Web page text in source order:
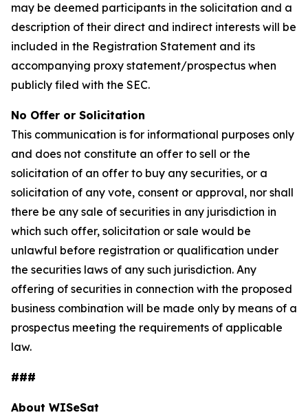
may be deemed participants in the solicitation and a
description of their direct and indirect interests will be
included in the Registration Statement and its
accompanying proxy statement/prospectus when
publicly filed with the SEC.
No Offer or Solicitation
This communication is for informational purposes only
and does not constitute an offer to sell or the
solicitation of an offer to buy any securities, or a
solicitation of any vote, consent or approval, nor shall
there be any sale of securities in any jurisdiction in
which such offer, solicitation or sale would be
unlawful before registration or qualification under
the securities laws of any such jurisdiction. Any
offering of securities in connection with the proposed
business combination will be made only by means of a
prospectus meeting the requirements of applicable
law.
###
About WISeSat